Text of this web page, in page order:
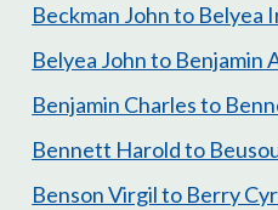
Beckman John to Belyea
Belyea John to Benjamin
Benjamin Charles to
Bennett Harold to
Benson Virgil to Berry